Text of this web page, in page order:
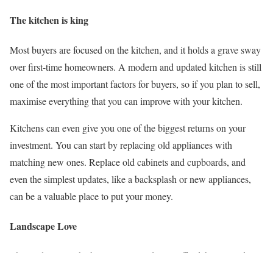
The kitchen is king
Most buyers are focused on the kitchen, and it holds a grave sway
over first-time homeowners. A modern and updated kitchen is still
one of the most important factors for buyers, so if you plan to sell,
maximise everything that you can improve with your kitchen.
Kitchens can even give you one of the biggest returns on your
investment. You can start by replacing old appliances with
matching new ones. Replace old cabinets and cupboards, and
even the simplest updates, like a backsplash or new appliances,
can be a valuable place to put your money.
Landscape Love